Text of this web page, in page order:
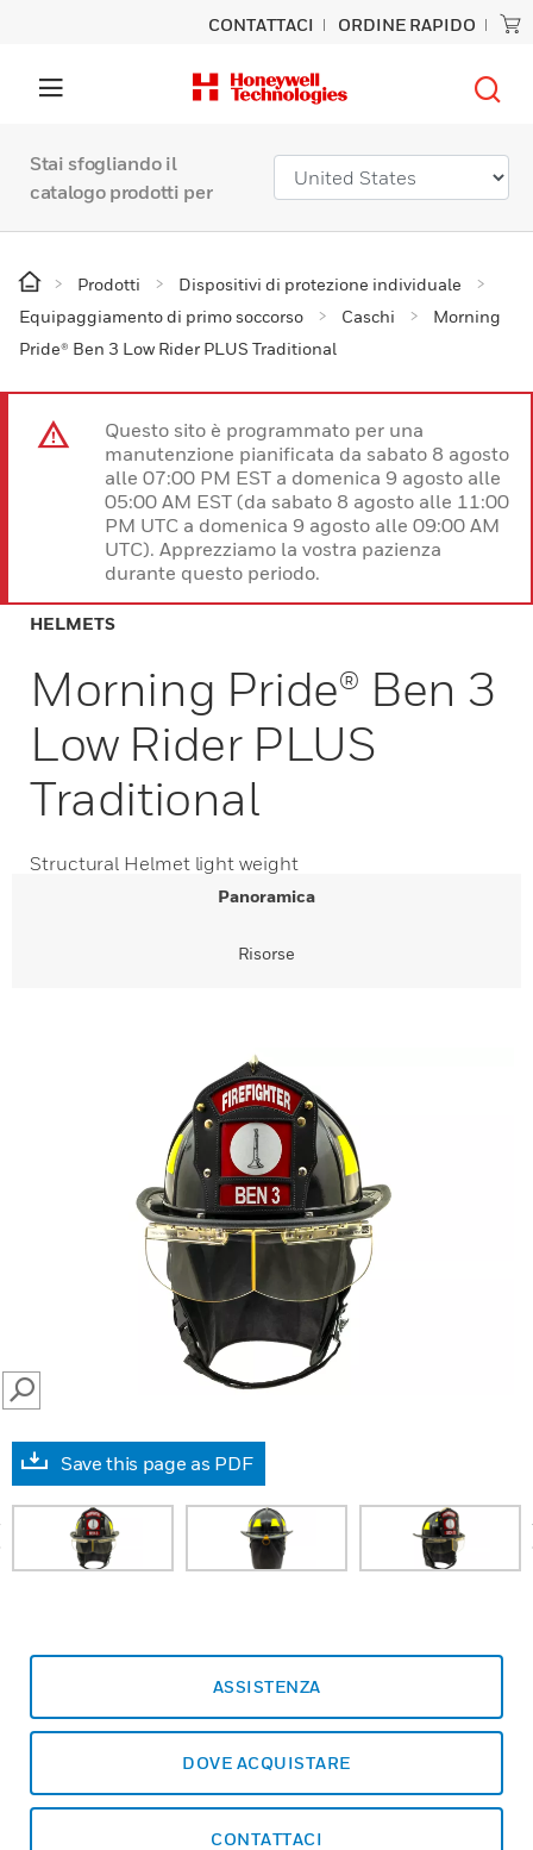
CONTATTACI ORDINE RAPIDO
Stai sfogliando il
catalogo prodotti per
Prodotti
Dispositivi di protezione individuale
Equipaggiamento di primo soccorso
Caschi
Morning
Pride® Ben 3 Low Rider PLUS Traditional
Questo sito è programmato per una
manutenzione pianificata da sabato 8 agosto
alle 07:00 PM EST a domenica 9 agosto alle
05:00 AM EST (da sabato 8 agosto alle 11:00
PM UTC a domenica 9 agosto alle 09:00 AM
UTC). Apprezziamo la vostra pazienza
durante questo periodo.
HELMETS
Morning Pride® Ben 3
Low Rider PLUS
Traditional
Structural Helmet light weight
Panoramica
Risorse
SEARCH
Save this page as PDF
ASSISTENZA
DOVE ACQUISTARE
CONTATTACI